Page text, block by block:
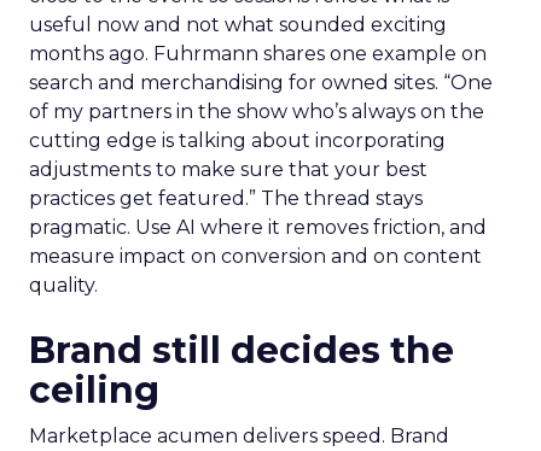
useful now and not what sounded exciting
months ago. Fuhrmann shares one example on
search and merchandising for owned sites. “One
of my partners in the show who’s always on the
cutting edge is talking about incorporating
adjustments to make sure that your best
practices get featured.” The thread stays
pragmatic. Use AI where it removes friction, and
measure impact on conversion and on content
quality.
Brand still decides the
ceiling
Marketplace acumen delivers speed. Brand